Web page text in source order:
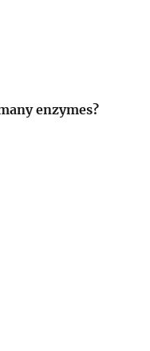
enzymes?